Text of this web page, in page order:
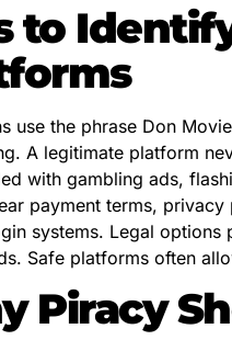
to
use the phrase Don
A legitimate platform
with gambling ads,
payment terms,
systems. Legal
Safe platforms often
Piracy